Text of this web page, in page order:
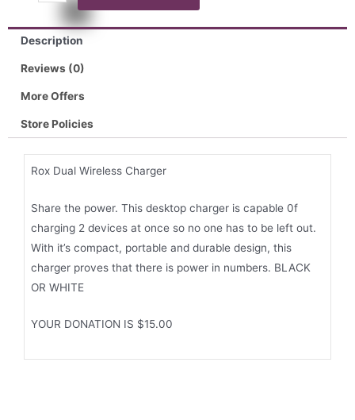
Description
Reviews (0)
More Offers
Store Policies
Rox Dual Wireless Charger
Share the power. This desktop charger is capable 0f
charging 2 devices at once so no one has to be left out.
With it’s compact, portable and durable design, this
charger proves that there is power in numbers. BLACK
OR WHITE
YOUR DONATION IS $15.00